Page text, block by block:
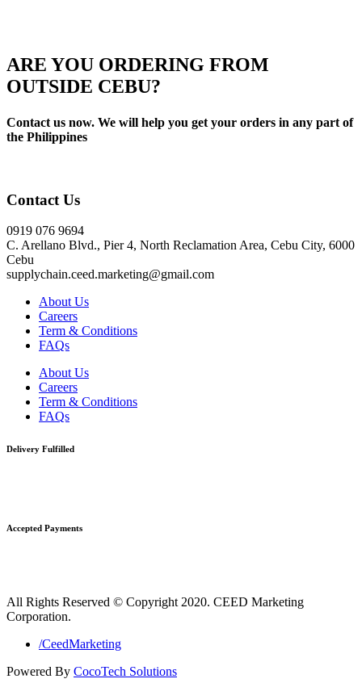
ARE YOU ORDERING FROM
OUTSIDE CEBU?
Contact us now. We will help you get your orders in any part of
the Philippines
Contact Us
0919 076 9694
C. Arellano Blvd., Pier 4, North Reclamation Area, Cebu City, 6000
Cebu
supplychain.ceed.marketing@gmail.com
About Us
Careers
Term & Conditions
FAQs
About Us
Careers
Term & Conditions
FAQs
Delivery Fulfilled
Accepted Payments
All Rights Reserved © Copyright 2020. CEED Marketing
Corporation.
/CeedMarketing
Powered By CocoTech Solutions